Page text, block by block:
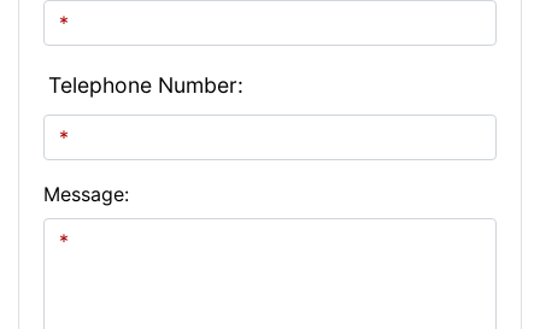
Telephone Number:
Message: